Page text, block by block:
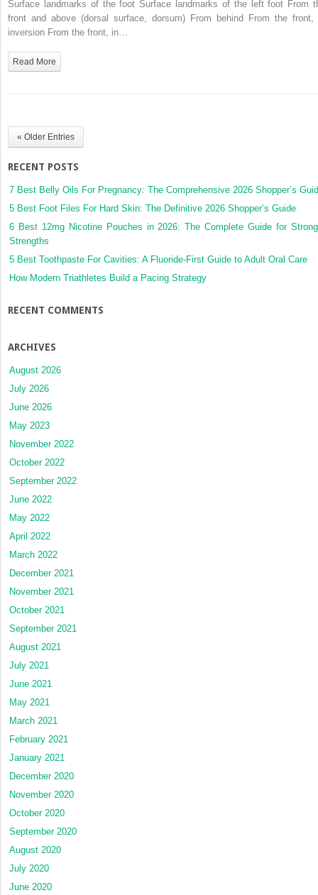
Surface landmarks of the foot Surface landmarks of the left foot From
front and above (dorsal surface, dorsum) From behind From the front,
inversion From the front, in…
Read More
« Older Entries
RECENT POSTS
7 Best Belly Oils For Pregnancy: The Comprehensive 2026 Shopper’s
5 Best Foot Files For Hard Skin: The Definitive 2026 Shopper’s Guide
6 Best 12mg Nicotine Pouches in 2026: The Complete Guide for
Strengths
5 Best Toothpaste For Cavities: A Fluoride-First Guide to Adult Oral Care
How Modern Triathletes Build a Pacing Strategy
RECENT COMMENTS
ARCHIVES
August 2026
July 2026
June 2026
May 2023
November 2022
October 2022
September 2022
June 2022
May 2022
April 2022
March 2022
December 2021
November 2021
October 2021
September 2021
August 2021
July 2021
June 2021
May 2021
March 2021
February 2021
January 2021
December 2020
November 2020
October 2020
September 2020
August 2020
July 2020
June 2020